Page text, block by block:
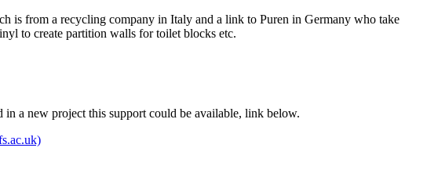
is from a recycling company in Italy and a link to Puren in Germany who take
to create partition walls for toilet blocks etc.
a new project this support could be available, link below.